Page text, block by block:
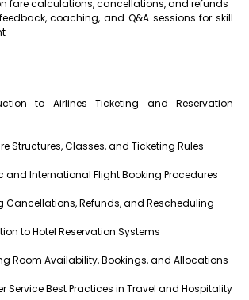
fare calculations, cancellations, and refunds
coaching, and Q&A sessions for skill
to Airlines Ticketing and Reservation
Structures, Classes, and Ticketing Rules
and International Flight Booking Procedures
Cancellations, Refunds, and Rescheduling
to Hotel Reservation Systems
Room Availability, Bookings, and Allocations
Service Best Practices in Travel and Hospitality